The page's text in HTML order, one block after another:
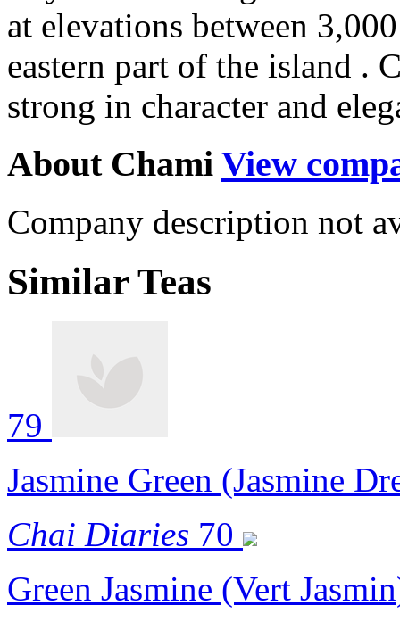
at elevations between
eastern part of the island .
strong in character and
About Chami View
Company description not
Similar Teas
79
Jasmine Green (Jasmine
Chai Diaries 70
Green Jasmine (Vert